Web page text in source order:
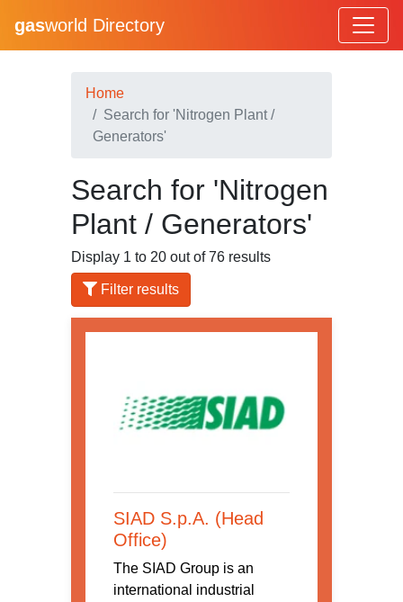
gasworld Directory
Home
Search for 'Nitrogen Plant /
Generators'
Search for 'Nitrogen
Plant / Generators'
Display 1 to 20 out of 76 results
Filter results
SIAD S.p.A. (Head
Office)
The SIAD Group is an
international industrial